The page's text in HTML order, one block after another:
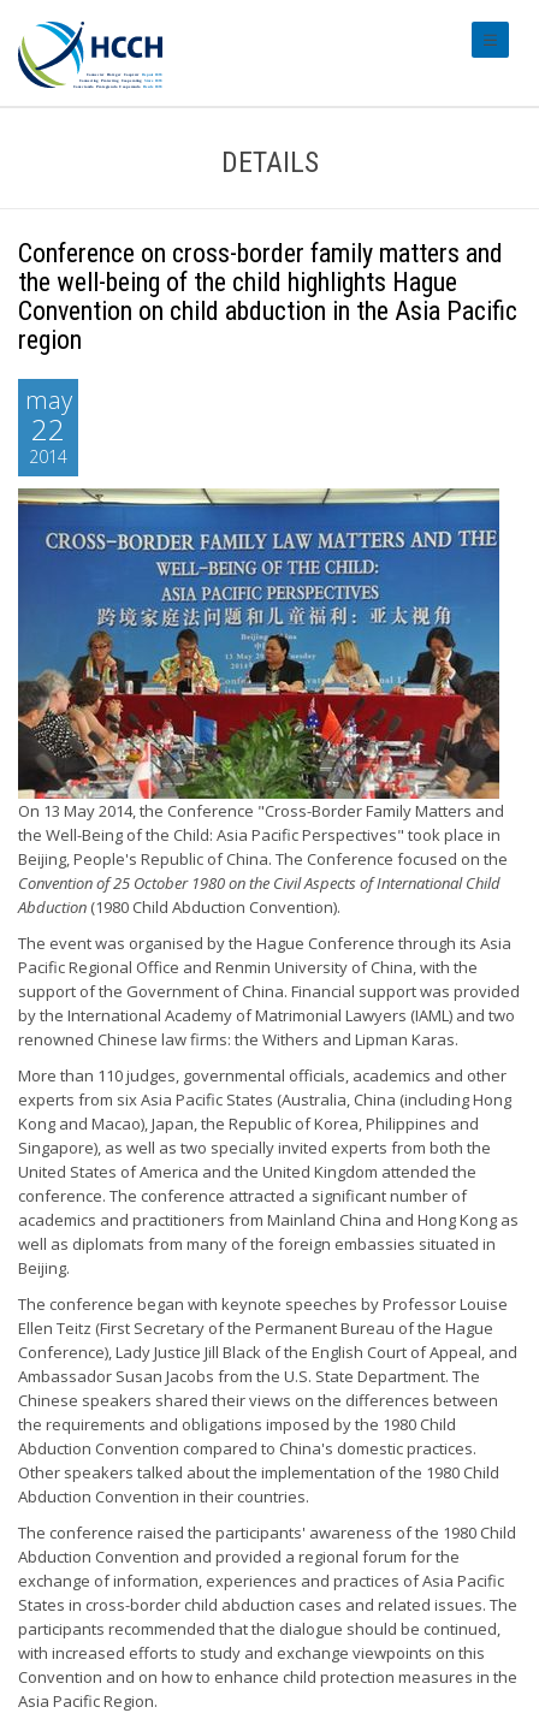
DETAILS
Conference on cross-border family matters and
the well-being of the child highlights Hague
Convention on child abduction in the Asia Pacific
region
may
22
2014
On 13 May 2014, the Conference "Cross-Border Family Matters and
the Well-Being of the Child: Asia Pacific Perspectives" took place in
Beijing, People's Republic of China. The Conference focused on the
Convention of 25 October 1980 on the Civil Aspects of International Child
Abduction (1980 Child Abduction Convention).
The event was organised by the Hague Conference through its Asia
Pacific Regional Office and Renmin University of China, with the
support of the Government of China. Financial support was provided
by the International Academy of Matrimonial Lawyers (IAML) and two
renowned Chinese law firms: the Withers and Lipman Karas.
More than 110 judges, governmental officials, academics and other
experts from six Asia Pacific States (Australia, China (including Hong
Kong and Macao), Japan, the Republic of Korea, Philippines and
Singapore), as well as two specially invited experts from both the
United States of America and the United Kingdom attended the
conference. The conference attracted a significant number of
academics and practitioners from Mainland China and Hong Kong as
well as diplomats from many of the foreign embassies situated in
Beijing.
The conference began with keynote speeches by Professor Louise
Ellen Teitz (First Secretary of the Permanent Bureau of the Hague
Conference), Lady Justice Jill Black of the English Court of Appeal, and
Ambassador Susan Jacobs from the U.S. State Department. The
Chinese speakers shared their views on the differences between
the requirements and obligations imposed by the 1980 Child
Abduction Convention compared to China's domestic practices.
Other speakers talked about the implementation of the 1980 Child
Abduction Convention in their countries.
The conference raised the participants' awareness of the 1980 Child
Abduction Convention and provided a regional forum for the
exchange of information, experiences and practices of Asia Pacific
States in cross-border child abduction cases and related issues. The
participants recommended that the dialogue should be continued,
with increased efforts to study and exchange viewpoints on this
Convention and on how to enhance child protection measures in the
Asia Pacific Region.